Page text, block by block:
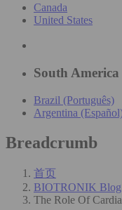
Canada
United States
South America
Brazil (Português)
Argentina
Breadcrumb
首页
BIOTRONIK Blog
The Role Of